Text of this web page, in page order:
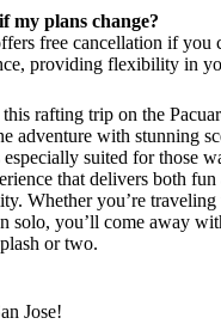
my plans change?
free cancellation if you
providing flexibility in
this rafting trip on the
adventure with stunning
especially suited for those
that delivers both fun
Whether you’re
solo, you’ll come away
or two.
Jose!